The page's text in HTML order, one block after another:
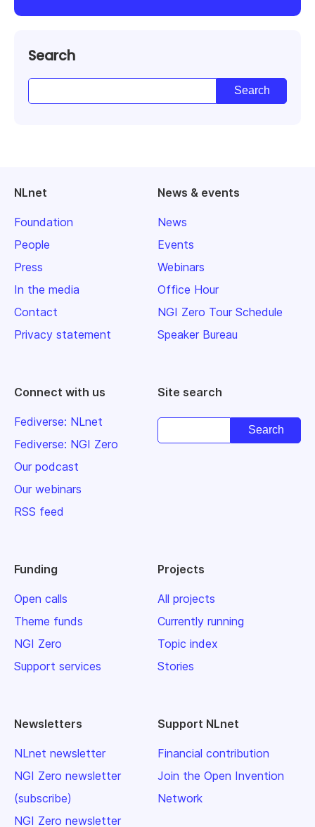
Search
NLnet
Foundation
People
Press
In the media
Contact
Privacy statement
News & events
News
Events
Webinars
Office Hour
NGI Zero Tour Schedule
Speaker Bureau
Connect with us
Fediverse: NLnet
Fediverse: NGI Zero
Our podcast
Our webinars
RSS feed
Site search
Funding
Open calls
Theme funds
NGI Zero
Support services
Projects
All projects
Currently running
Topic index
Stories
Newsletters
NLnet newsletter
NGI Zero newsletter
(subscribe)
NGI Zero newsletter
Support NLnet
Financial contribution
Join the Open Invention
Network